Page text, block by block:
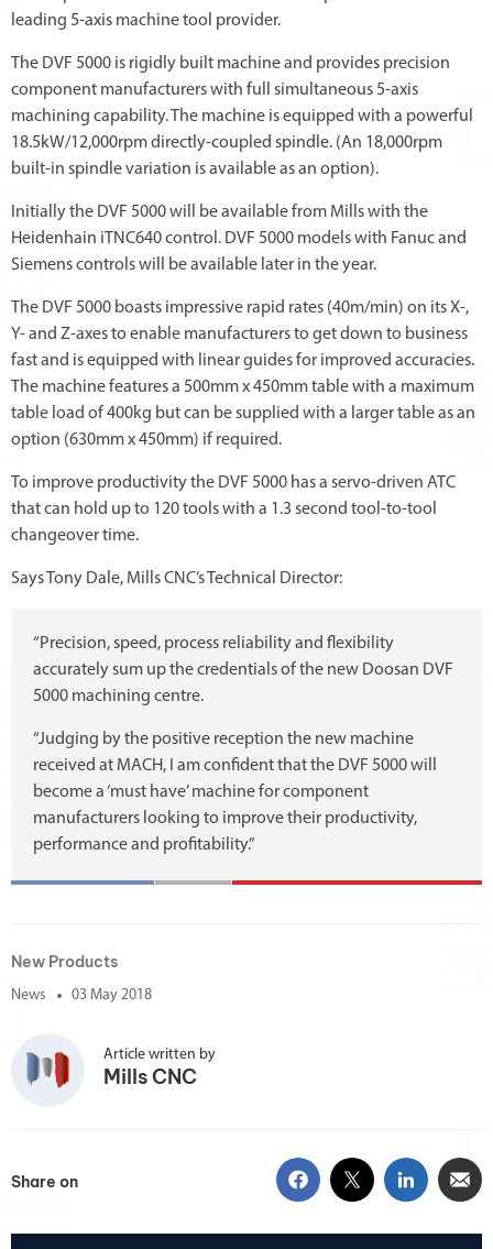
leading 5-axis machine tool provider.
The DVF 5000 is rigidly built machine and provides precision
component manufacturers with full simultaneous 5-axis
machining capability. The machine is equipped with a powerful
18.5kW/12,000rpm directly-coupled spindle. (An 18,000rpm
built-in spindle variation is available as an option).
Initially the DVF 5000 will be available from Mills with the
Heidenhain iTNC640 control. DVF 5000 models with Fanuc and
Siemens controls will be available later in the year.
The DVF 5000 boasts impressive rapid rates (40m/min) on its X-,
Y- and Z-axes to enable manufacturers to get down to business
fast and is equipped with linear guides for improved accuracies.
The machine features a 500mm x 450mm table with a maximum
table load of 400kg but can be supplied with a larger table as an
option (630mm x 450mm) if required.
To improve productivity the DVF 5000 has a servo-driven ATC
that can hold up to 120 tools with a 1.3 second tool-to-tool
changeover time.
Says Tony Dale, Mills CNC’s Technical Director:
“Precision, speed, process reliability and flexibility
accurately sum up the credentials of the new Doosan DVF
5000 machining centre.
“Judging by the positive reception the new machine
received at MACH, I am confident that the DVF 5000 will
become a ‘must have’ machine for component
manufacturers looking to improve their productivity,
performance and profitability.”
New Products
News 03 May 2018
Article written by
Mills CNC
Share on